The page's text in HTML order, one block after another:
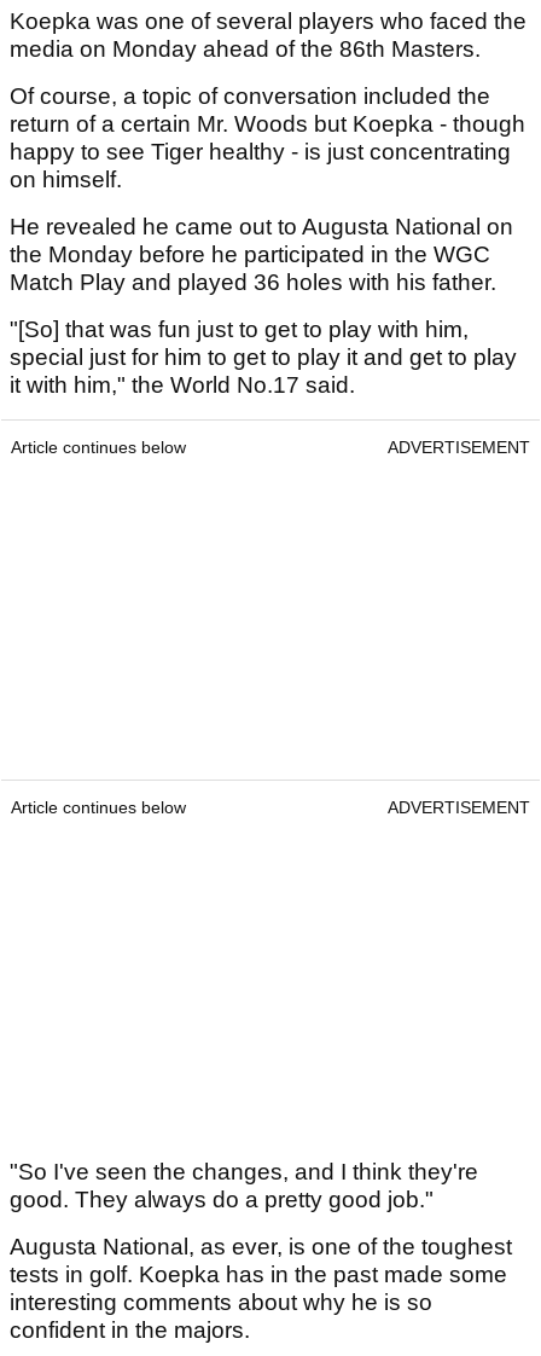
Koepka was one of several players who faced the
media on Monday ahead of the 86th Masters.
Of course, a topic of conversation included the
return of a certain Mr. Woods but Koepka - though
happy to see Tiger healthy - is just concentrating
on himself.
He revealed he came out to Augusta National on
the Monday before he participated in the WGC
Match Play and played 36 holes with his father.
"[So] that was fun just to get to play with him,
special just for him to get to play it and get to play
it with him," the World No.17 said.
Article continues below ADVERTISEMENT
Article continues below ADVERTISEMENT
"So I've seen the changes, and I think they're
good. They always do a pretty good job."
Augusta National, as ever, is one of the toughest
tests in golf. Koepka has in the past made some
interesting comments about why he is so
confident in the majors.